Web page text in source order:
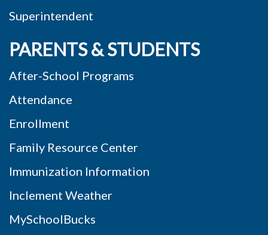
Superintendent
PARENTS & STUDENTS
After-School Programs
Attendance
Enrollment
Family Resource Center
Immunization Information
Inclement Weather
MySchoolBucks